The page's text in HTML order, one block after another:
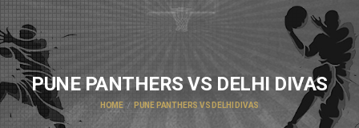
PUNE PANTHERS VS DELHI DIVAS
HOME PUNE PANTHERS VS DELHI DIVAS